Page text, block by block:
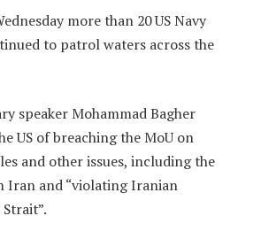
more than 20 US Navy
to patrol waters across the
speaker Mohammad Bagher
US of breaching the MoU on
and other issues, including the
Iran and “violating Iranian